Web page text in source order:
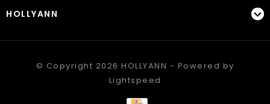
HOLLYANN
© Copyright 2026 HOLLYANN - Powered by
Lightspeed